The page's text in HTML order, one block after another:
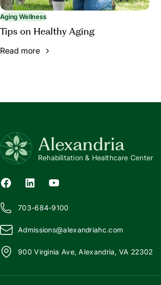
Aging Wellness
Tips on Healthy Aging
Read more
Alexandria
Rehabilitation & Healthcare Center
703-684-9100
Admissions@alexandriahc.com
900 Virginia Ave, Alexandria, VA 22302